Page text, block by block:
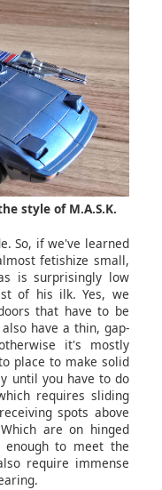
style of M.A.S.K.
So, if we've learned
fetishize small,
is surprisingly low
of his ilk. Yes, we
that have to be
have a thin, gap-
it's mostly
place to make solid
until you have to do
requires sliding
spots above
are on hinged
enough to meet the
require immense